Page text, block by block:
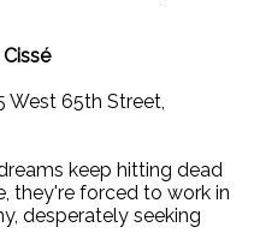
West 65th Street,
keep hitting dead
they're forced to work in
desperately seeking